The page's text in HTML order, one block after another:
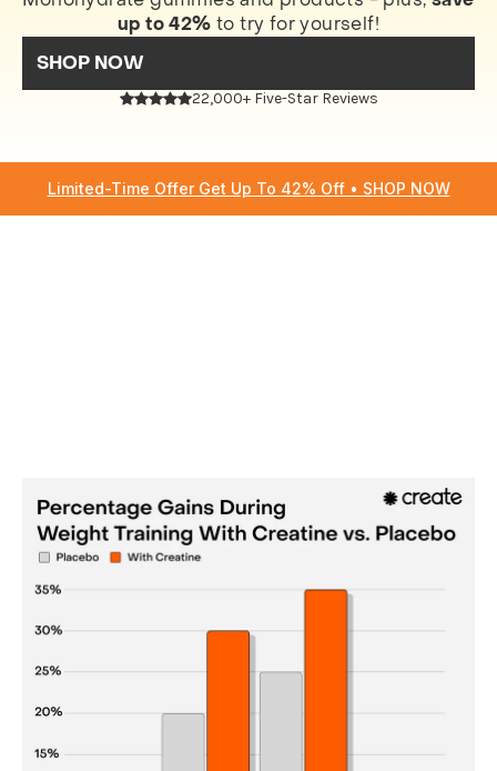
up to 42% to try for yourself!
SHOP NOW
22,000+ Five-Star Reviews
Limited-Time Offer Get Up To 42% Off • SHOP NOW